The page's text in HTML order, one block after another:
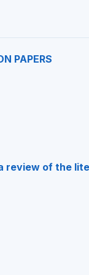
PAPERS
review of the